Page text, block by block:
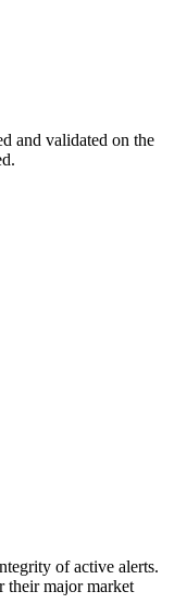
and validated on the
of active alerts.
their major market